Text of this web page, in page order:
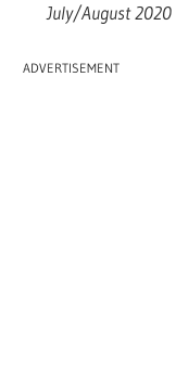
July/August 2020
ADVERTISEMENT